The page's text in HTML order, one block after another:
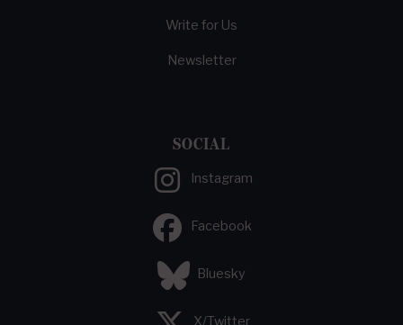
Write for Us
Newsletter
SOCIAL
Instagram
Facebook
Bluesky
X/Twitter